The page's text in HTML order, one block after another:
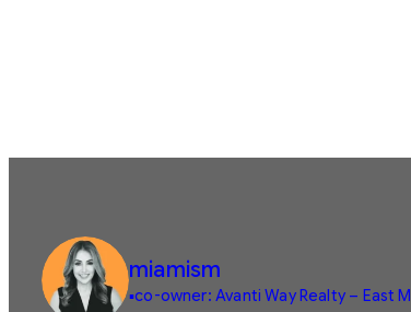
miamism
▪️co-owner: Avanti Way Realty – East